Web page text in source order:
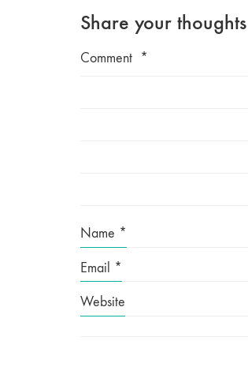
Share your thoughts
Comment *
Name *
Email *
Website